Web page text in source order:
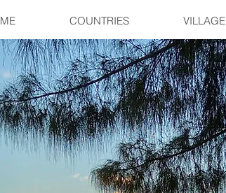
COUNTRIES VILLAGE